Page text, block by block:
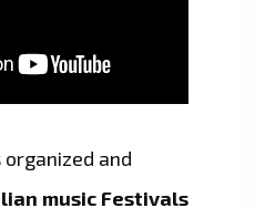
organized and
music Festivals